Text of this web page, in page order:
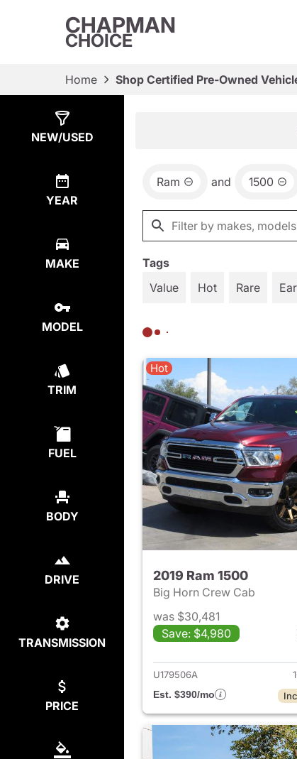
CHAPMAN
CHOICE
Home Shop Certified Pre-Owned
NEW/USED
YEAR
MAKE
MODEL
TRIM
FUEL
BODY
DRIVE
TRANSMISSION
PRICE
Ram and 1500
Tags
Value
Hot Rare
Hot
2019 Ram 1500
Big Horn Crew Cab
was $30,481
Save: $4,980
U179506A
Est. $390/mo